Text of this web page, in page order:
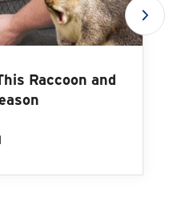
Raccoon and